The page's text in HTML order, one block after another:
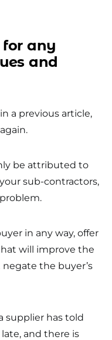
any
and
a previous article,
be attributed to
sub-contractors,
in any way, offer
will improve the
negate the buyer’s
supplier has told
and there is